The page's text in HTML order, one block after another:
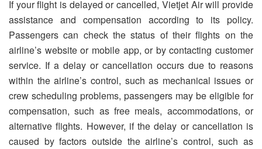
If your flight is delayed or cancelled, Vietjet Air will provide
assistance and compensation according to its policy.
Passengers can check the status of their flights on the
airline’s website or mobile app, or by contacting customer
service. If a delay or cancellation occurs due to reasons
within the airline’s control, such as mechanical issues or
crew scheduling problems, passengers may be eligible for
compensation, such as free meals, accommodations, or
alternative flights. However, if the delay or cancellation is
caused by factors outside the airline’s control, such as